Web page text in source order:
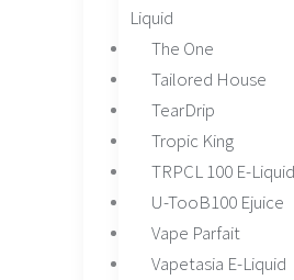
Liquid
The One
Tailored House
TearDrip
Tropic King
TRPCL 100 E-Liquid
U-TooB100 Ejuice
Vape Parfait
Vapetasia E-Liquid